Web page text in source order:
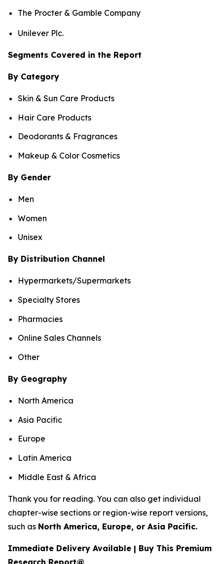
The Procter & Gamble Company
Unilever Plc.
Segments Covered in the Report
By Category
Skin & Sun Care Products
Hair Care Products
Deodorants & Fragrances
Makeup & Color Cosmetics
By Gender
Men
Women
Unisex
By Distribution Channel
Hypermarkets/Supermarkets
Specialty Stores
Pharmacies
Online Sales Channels
Other
By Geography
North America
Asia Pacific
Europe
Latin America
Middle East & Africa
Thank you for reading. You can also get individual
chapter-wise sections or region-wise report versions,
such as North America, Europe, or Asia Pacific.
Immediate Delivery Available | Buy This Premium
Research Report@